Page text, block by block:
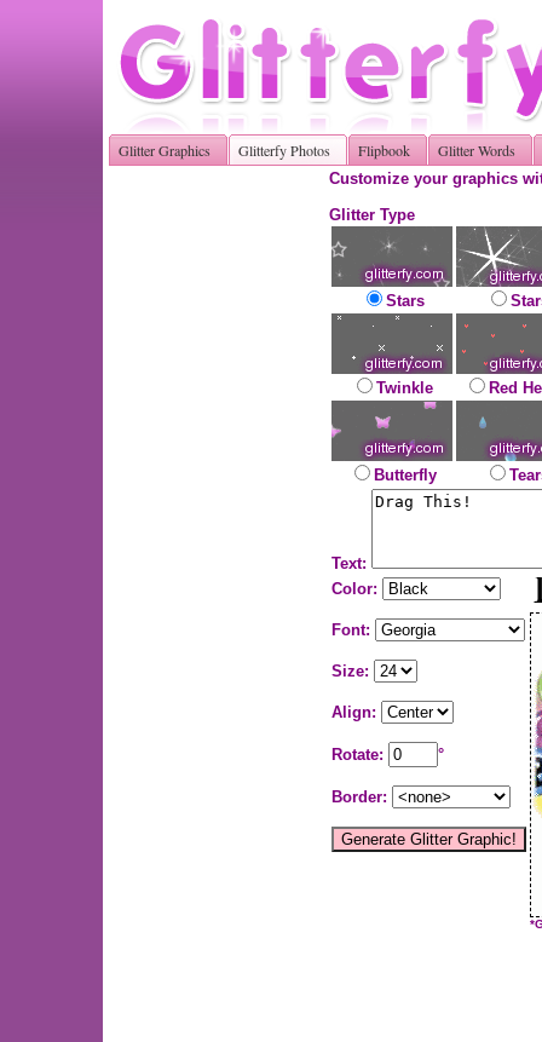
Glitter Graphics Glitterfy Photos Flipbook Glitter Words
Customize your graphics
Glitter Type
Stars
Twinkle Red
Butterfly
Text:
Color:
Font:
Size:
Align:
Rotate: °
Border: